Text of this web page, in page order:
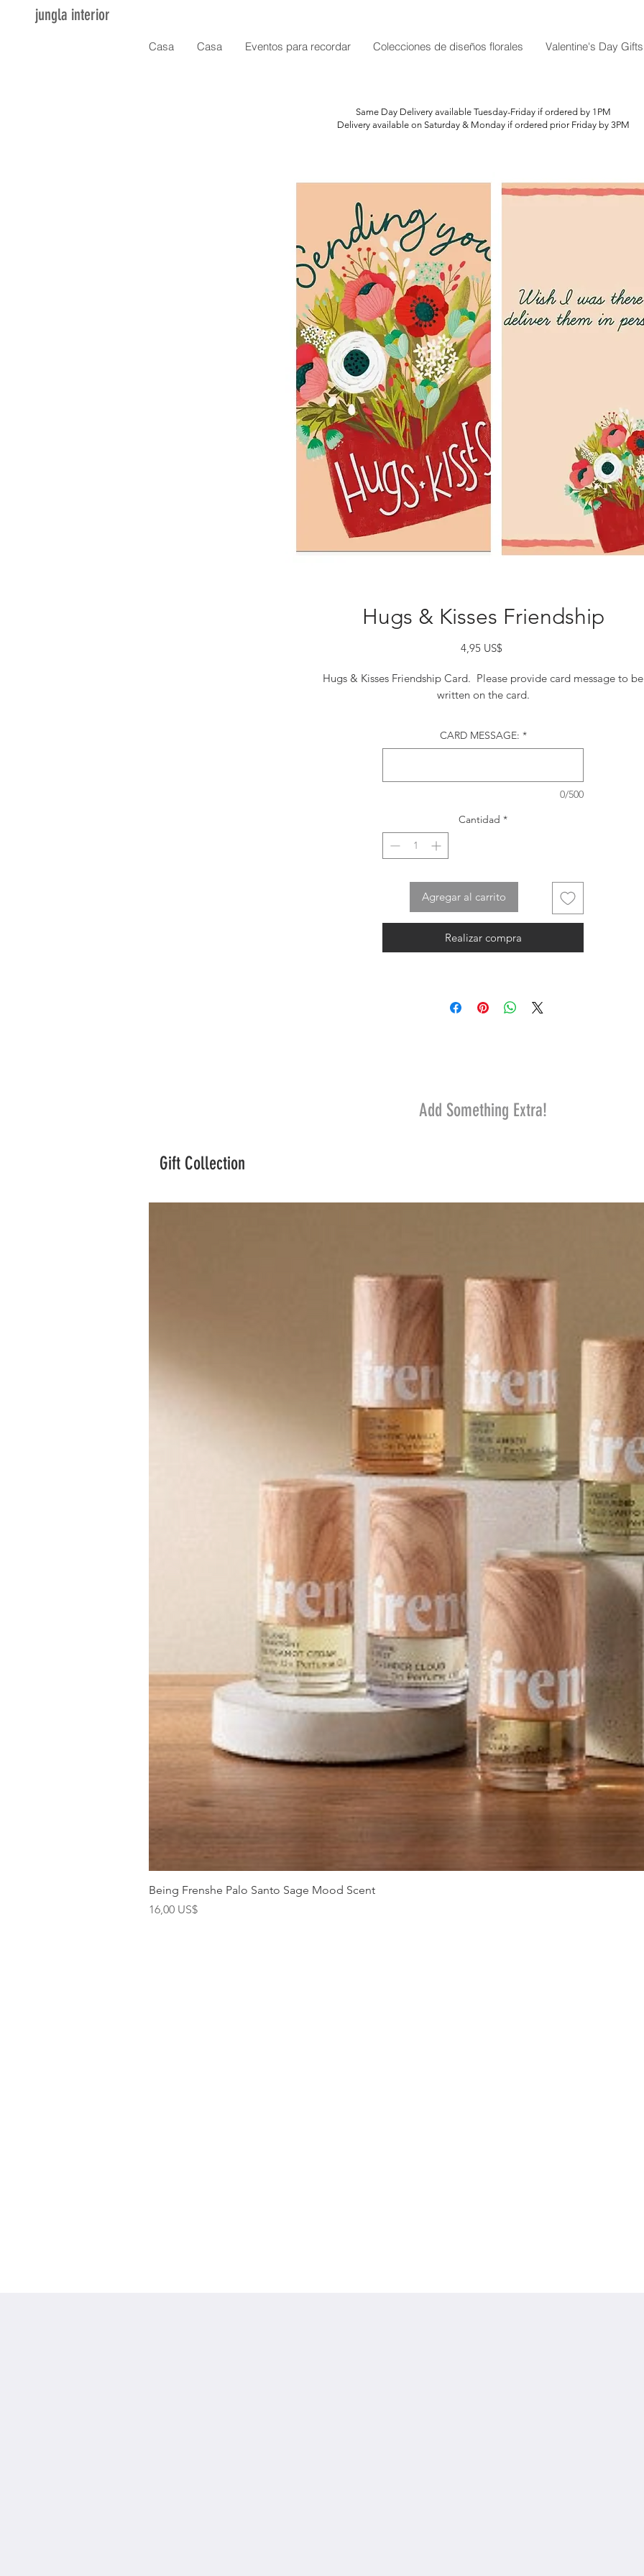
jungla interior
Casa Casa Eventos para recordar Colecciones de diseños florales Valentine's Day Gifts
Hugs & Kisses Friendship
4,95 US$Precio
Hugs & Kisses Friendship Card. Please provide card message to be
written on the card.
CARD MESSAGE: *
0/500
Cantidad *
Agregar al carrito
Realizar compra
Add Something Extra!
Same Day Delivery available Tuesday-Friday if ordered by 1PM
Delivery available on Saturday & Monday if ordered prior Friday by 3PM
Gift Collection
Being Frenshe Palo Santo Sage Mood Scent
Precio
16,00 US$